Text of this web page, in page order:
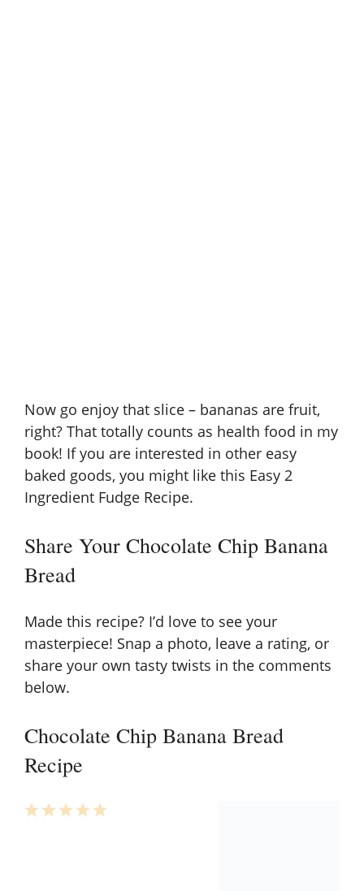
Now go enjoy that slice – bananas are fruit,
right? That totally counts as health food in my
book! If you are interested in other easy
baked goods, you might like this Easy 2
Ingredient Fudge Recipe.
Share Your Chocolate Chip Banana
Bread
Made this recipe? I’d love to see your
masterpiece! Snap a photo, leave a rating, or
share your own tasty twists in the comments
below.
Chocolate Chip Banana Bread
Recipe
5
4
3
2
1